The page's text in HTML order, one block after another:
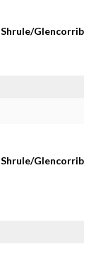
Shrule/Glencorrib
Shrule/Glencorrib